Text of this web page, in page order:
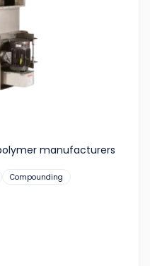
manufacturers
Compounding